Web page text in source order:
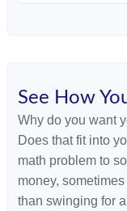
See How
Why do you want
Does that fit into
math problem to
money,
than swinging for